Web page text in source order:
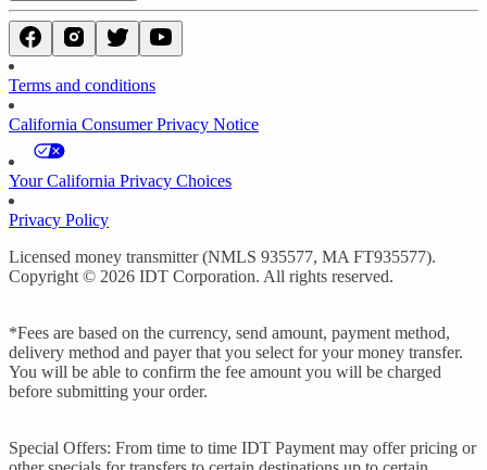
Terms and conditions
California Consumer Privacy Notice
Your California Privacy Choices
Privacy Policy
Licensed money transmitter (NMLS 935577, MA FT935577).
Copyright © 2026 IDT Corporation. All rights reserved.
*Fees are based on the currency, send amount, payment method,
delivery method and payer that you select for your money transfer.
You will be able to confirm the fee amount you will be charged
before submitting your order.
Special Offers: From time to time IDT Payment may offer pricing or